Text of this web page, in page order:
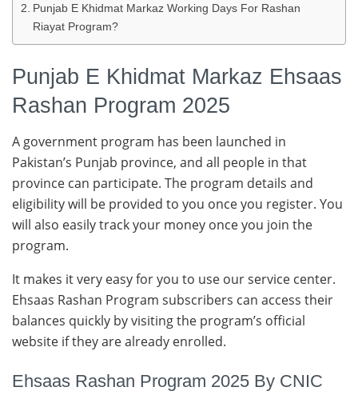
Punjab E Khidmat Markaz Working Days For Rashan
Riayat Program?
Punjab E Khidmat Markaz Ehsaas
Rashan Program 2025
A government program has been launched in
Pakistan’s Punjab province, and all people in that
province can participate. The program details and
eligibility will be provided to you once you register. You
will also easily track your money once you join the
program.
It makes it very easy for you to use our service center.
Ehsaas Rashan Program subscribers can access their
balances quickly by visiting the program’s official
website if they are already enrolled.
Ehsaas Rashan Program 2025 By CNIC